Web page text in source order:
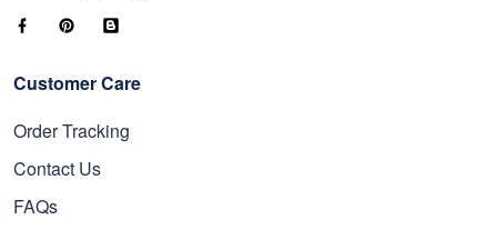
Customer Care
Order Tracking
Contact Us
FAQs